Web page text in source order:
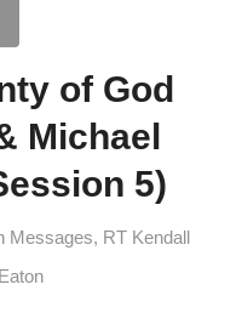
of God
Michael
5)
Messages, RT Kendall